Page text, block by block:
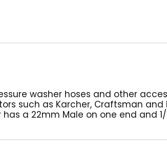
washer hoses and other
such as Karcher, Craftsman and
a 22mm Male on one end and 1/